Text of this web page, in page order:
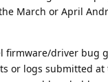
March or April
firmware/driver bug
or logs submitted